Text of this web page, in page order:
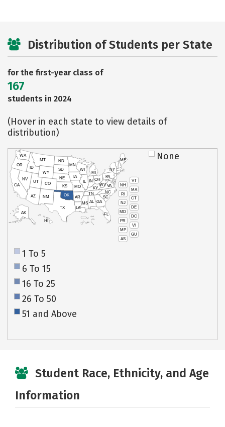
Distribution of Students per State
for the first-year class of
167
students in 2024
(Hover in each state to view details of
distribution)
VT
NH
MA
RI
CT
NJ
DE
MD
DC
PR
VI
MP
GU
AS
HI
AK
CA
NV
OR
WA
ID
MT
WY
UT
AZ
CO
NM
TX
OK
KS
NE
SD
ND
MN
IA
WI
IL
MO
AR
LA
MS AL
TN
KY
IN
MI
OH
PA
NY
ME
WVVA
NC
SC
GA
FL
None
1 To 5
6 To 15
16 To 25
26 To 50
51 and Above
Student Race, Ethnicity, and Age
Information